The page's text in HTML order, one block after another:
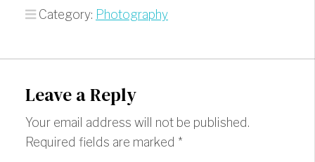
Category: Photography
Leave a Reply
Your email address will not be published.
Required fields are marked *